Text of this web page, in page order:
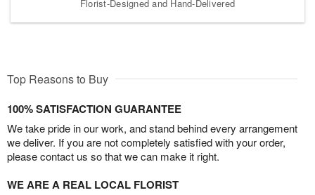
Florist-Designed and Hand-Delivered
Top Reasons to Buy
100% SATISFACTION GUARANTEE
We take pride in our work, and stand behind every arrangement
we deliver. If you are not completely satisfied with your order,
please contact us so that we can make it right.
WE ARE A REAL LOCAL FLORIST